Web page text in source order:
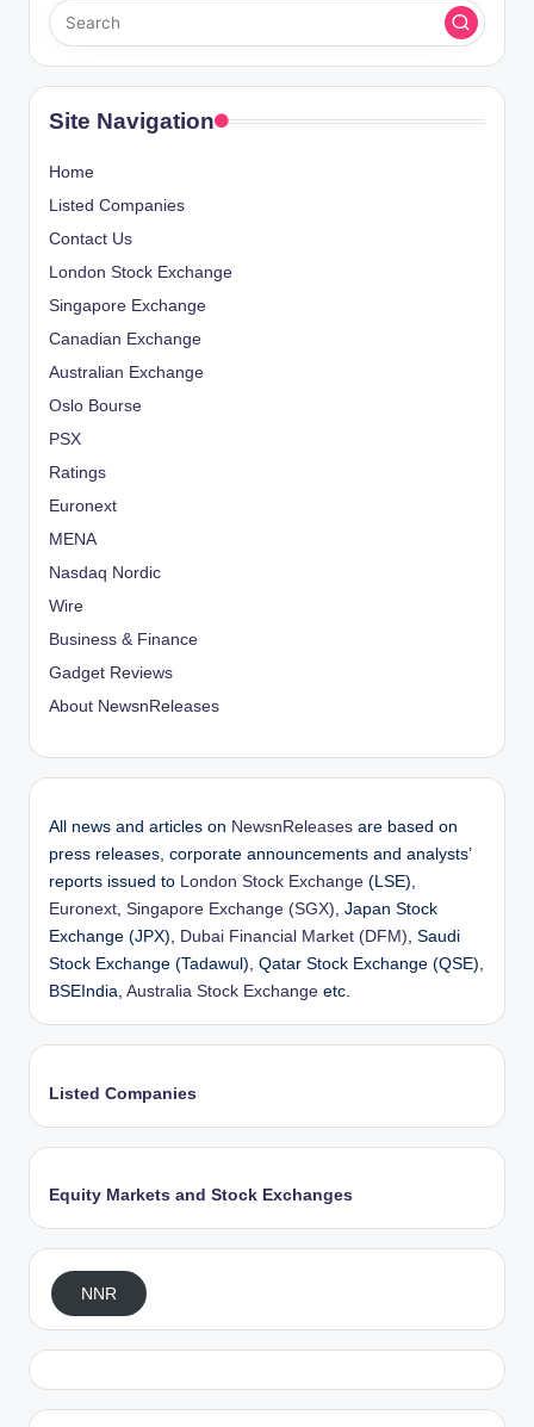
Site Navigation
Home
Listed Companies
Contact Us
London Stock Exchange
Singapore Exchange
Canadian Exchange
Australian Exchange
Oslo Bourse
PSX
Ratings
Euronext
MENA
Nasdaq Nordic
Wire
Business & Finance
Gadget Reviews
About NewsnReleases
All news and articles on NewsnReleases are based on
press releases, corporate announcements and analysts’
reports issued to
London Stock Exchange (LSE),
Euronext Singapore Exchange (SGX) , Japan Stock
Exchange (JPX),
Dubai Financial Market (DFM) , Saudi
Stock Exchange (Tadawul), Qatar Stock Exchange (QSE),
BSEIndia, Australia Stock Exchange etc.
Listed Companies
Equity Markets and Stock Exchanges
NNR